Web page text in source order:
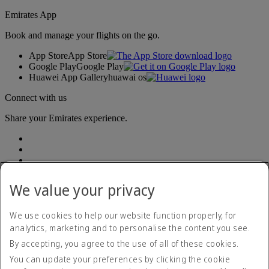
Emirates App
Book and manage your flights on the go.
App StoreApp Store
Google PlayGoogle Play
Huawei App Galleryhuawai os
Connect with us
Share your Emirates experience.
Accessibility statement
Contact us
Privacy policy
Terms and conditions
Cookie Policy
We value your privacy
We use cookies to help our website function properly, for
analytics, marketing and to personalise the content you see.
By accepting, you agree to the use of all of these cookies.
You can update your preferences by clicking the cookie